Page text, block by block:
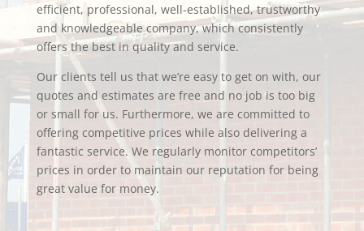
efficient, professional, well-established, trustworthy
and knowledgeable company, which consistently
offers the best in quality and service.
Our clients tell us that we’re easy to get on with, our
quotes and estimates are free and no job is too big
or small for us. Furthermore, we are committed to
offering competitive prices while also delivering a
fantastic service. We regularly monitor competitors’
prices in order to maintain our reputation for being
great value for money.